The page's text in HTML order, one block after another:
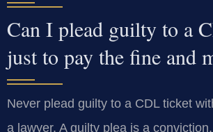
Can I plead guilty to a
just to pay the fine and
Never plead guilty to a CDL ticket
a lawyer. A guilty plea is a